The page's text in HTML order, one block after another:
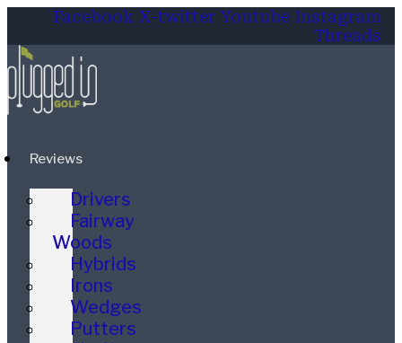
Facebook X-twitter Youtube Instagram
Threads
Reviews
Drivers
Fairway
Woods
Hybrids
Irons
Wedges
Putters